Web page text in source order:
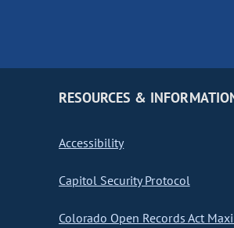
RESOURCES &
Accessibility
Capitol Security Protocol
Colorado Open Records Act